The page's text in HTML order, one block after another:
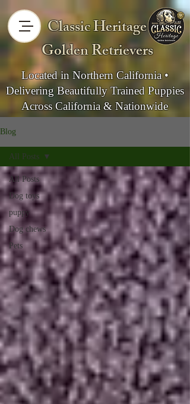
Classic Heritage
Golden Retrievers
Located in Northern California •
Delivering Beautifully Trained Puppies
Across California & Nationwide
Blog
All Posts
Dog toys
puppy
Dog chews
Pets
All Posts